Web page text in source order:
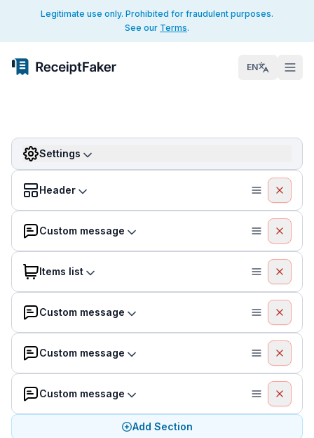
Legitimate use only. Prohibited for fraudulent purposes.
See our Terms.
EN
Settings
Header
Custom message
Items list
Custom message
Custom message
Custom message
Add Section